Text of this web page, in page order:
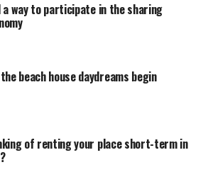
a way to participate in the sharing
beach house daydreams begin
of renting your place short-term in